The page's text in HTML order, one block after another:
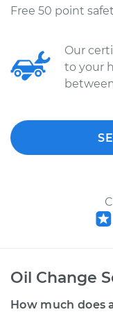
Free 50 point
Our
to your
Oil Change
How much does